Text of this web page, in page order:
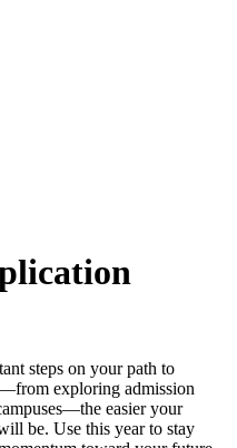
steps on your path to
exploring admission
easier your
be. Use this year to stay